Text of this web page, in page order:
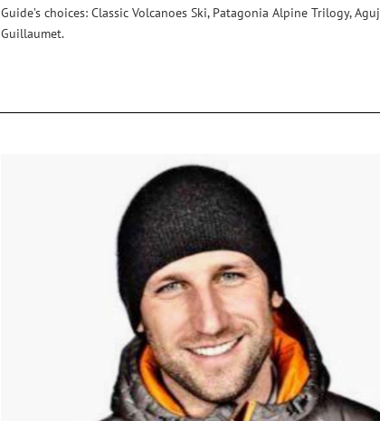
Guide’s choices: Classic Volcanoes Ski, Patagonia Alpine Trilogy,
Guillaumet.